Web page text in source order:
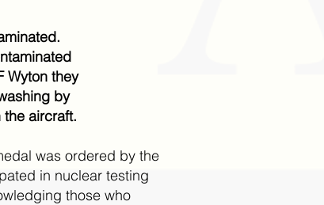
Wyton they
by
aircraft.
was ordered by the
in nuclear testing
those who